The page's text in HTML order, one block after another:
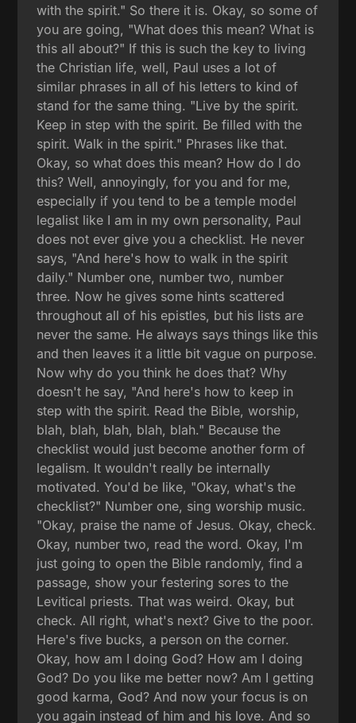
with the spirit." So there it is. Okay, so some of
you are going, "What does this mean? What is
this all about?" If this is such the key to living
the Christian life, well, Paul uses a lot of
similar phrases in all of his letters to kind of
stand for the same thing. "Live by the spirit.
Keep in step with the spirit. Be filled with the
spirit. Walk in the spirit." Phrases like that.
Okay, so what does this mean? How do I do
this? Well, annoyingly, for you and for me,
especially if you tend to be a temple model
legalist like I am in my own personality, Paul
does not ever give you a checklist. He never
says, "And here's how to walk in the spirit
daily." Number one, number two, number
three. Now he gives some hints scattered
throughout all of his epistles, but his lists are
never the same. He always says things like this
and then leaves it a little bit vague on purpose.
Now why do you think he does that? Why
doesn't he say, "And here's how to keep in
step with the spirit. Read the Bible, worship,
blah, blah, blah, blah, blah." Because the
checklist would just become another form of
legalism. It wouldn't really be internally
motivated. You'd be like, "Okay, what's the
checklist?" Number one, sing worship music.
"Okay, praise the name of Jesus. Okay, check.
Okay, number two, read the word. Okay, I'm
just going to open the Bible randomly, find a
passage, show your festering sores to the
Levitical priests. That was weird. Okay, but
check. All right, what's next? Give to the poor.
Here's five bucks, a person on the corner.
Okay, how am I doing God? How am I doing
God? Do you like me better now? Am I getting
good karma, God? And now your focus is on
you again instead of him and his love. And so